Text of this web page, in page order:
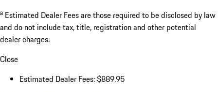
a Estimated Dealer Fees are those required to be disclosed by law
and do not include tax, title, registration and other potential
dealer charges.
Close
Estimated Dealer Fees: $889.95